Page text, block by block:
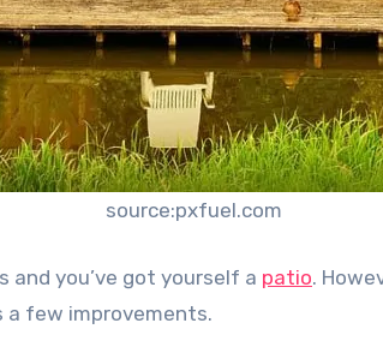
source:pxfuel.com
and you’ve got yourself a patio.
a few improvements.